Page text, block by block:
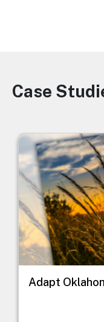
Image
Case
Image
Adapt